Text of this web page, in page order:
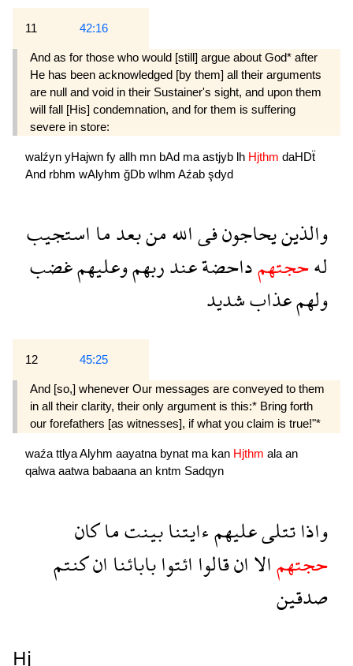
11 42:16
And as for those who would [still] argue about God* after
He has been acknowledged [by them] all their arguments
are null and void in their Sustainer's sight, and upon them
will fall [His] condemnation, and for them is suffering
severe in store:
walźyn yHajwn fy allh mn bAd ma astjyb lh Hjthm daHDẗ
And rbhm wAlyhm ğDb wlhm Aźab şdyd
والذينيحاجونفىاللهمنبعدمااستجيب
لهحجتهمداحضةعندربهموعليهمغضب
ولهمعذابشديد
12 45:25
And [so,] whenever Our messages are conveyed to them
in all their clarity, their only argument is this:* Bring forth
our fore­fathers [as witnesses], if what you claim is true!"*
waźa ttlyaAlyhm aayatna bynat ma kan Hjthm ala an
qalwa aatwa babaana an kntm Sadqyn
واذاتتلىعليهمءايتنابينتماكان
حجتهمالاانقالواائتوابابائناانكنتم
صدقين
Hj